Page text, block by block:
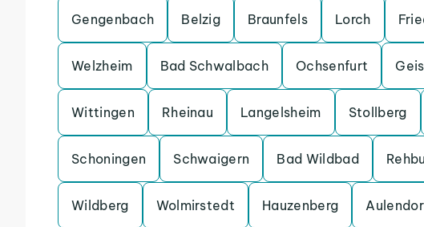
Gengenbach Belzig Braunfels Lorch
Welzheim Bad Schwalbach Ochsenfurt
Wittingen Rheinau Langelsheim Stollberg
Schoningen Schwaigern Bad Wildbad
Wildberg Wolmirstedt Hauzenberg